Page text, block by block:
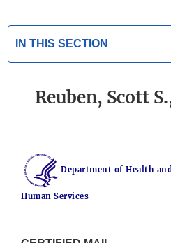
IN THIS SECTION
Reuben, Scott
Department of Health
Human Services